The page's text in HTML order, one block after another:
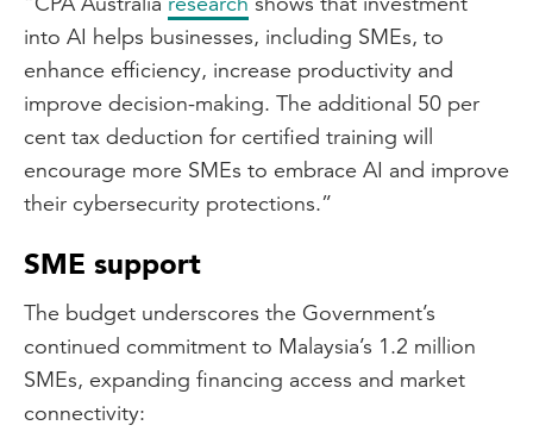
into AI helps businesses, including SMEs, to
enhance efficiency, increase productivity and
improve decision-making. The additional 50 per
cent tax deduction for certified training will
encourage more SMEs to embrace AI and improve
their cybersecurity protections.”
SME support
The budget underscores the Government’s
continued commitment to Malaysia’s 1.2 million
SMEs, expanding financing access and market
connectivity: